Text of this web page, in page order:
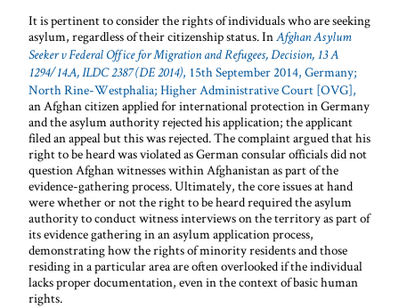
It is pertinent to consider the rights of individuals who are seeking
asylum, regardless of their citizenship status. InAfghan Asylum
Seeker v Federal Office for Migration and Refugees, Decision, 13 A
1294/14.A, ILDC 2387 (DE 2014), 15th September 2014, Germany;
North Rine-Westphalia; Higher Administrative Court [OVG],
an Afghan citizen applied for international protection in Germany
and the asylum authority rejected his application; the applicant
filed an appeal but this was rejected. The complaint argued that his
right to be heard was violated as German consular officials did not
question Afghan witnesses within Afghanistan as part of the
evidence-gathering process. Ultimately, the core issues at hand
were whether or not the right to be heard required the asylum
authority to conduct witness interviews on the territory as part of
its evidence gathering in an asylum application process,
demonstrating how the rights of minority residents and those
residing in a particular area are often overlooked if the individual
lacks proper documentation, even in the context of basic human
rights.